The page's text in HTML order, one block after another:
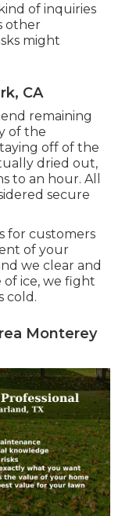
of inquiries
other
might
CA
remaining
of the
off of the
dried out,
to an hour. All
secure
for customers
of your
we clear and
of ice, we fight
cold.
Monterey